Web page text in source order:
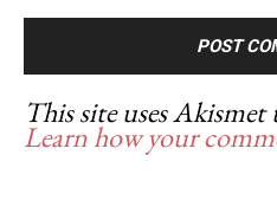
This site uses Akismet
Learn how your